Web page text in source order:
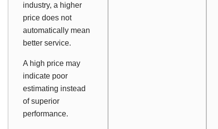
industry, a higher
price does not
automatically mean
better service.
A high price may
indicate poor
estimating instead
of superior
performance.